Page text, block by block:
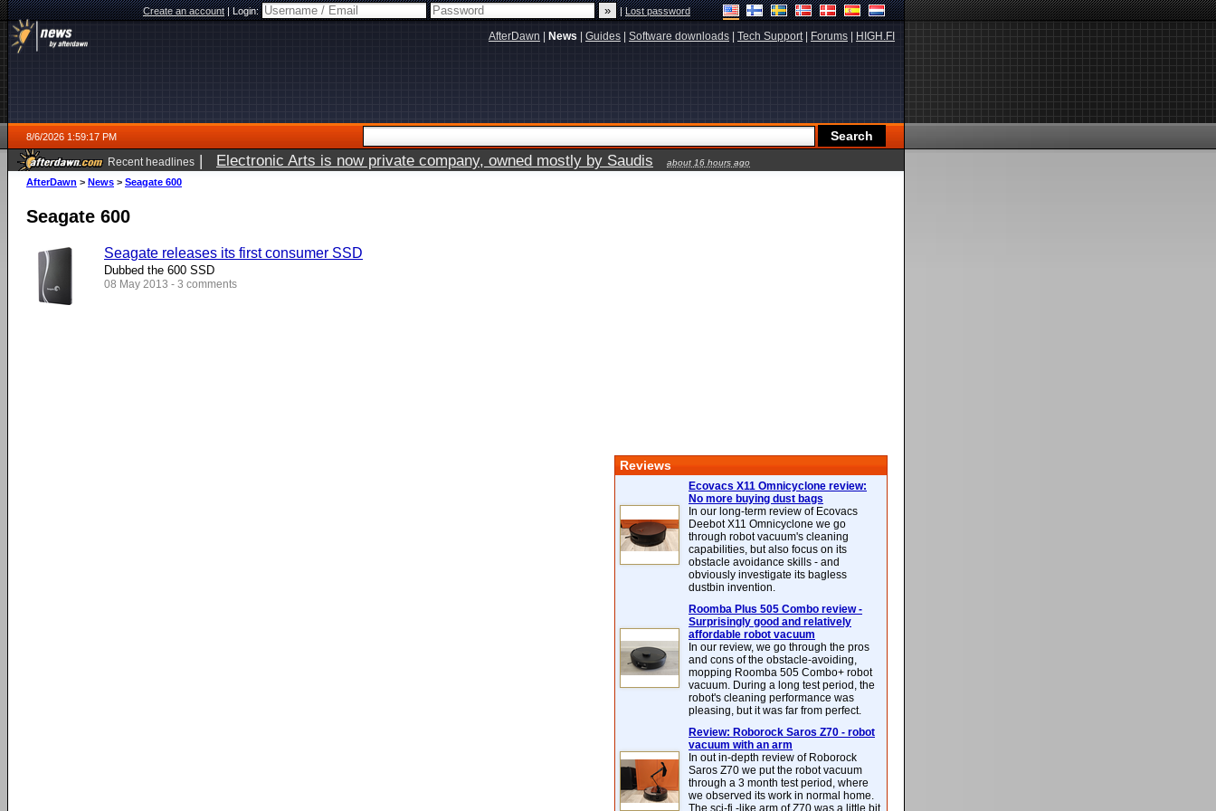
Create an account|Login: |Lost password
AfterDawn News Guides Software downloads Tech Support| Forums HIGH.FI
8/6/2026 1:59:17 PM
Recent headlines | Electronic Arts is now private company, owned mostly by Saudis about 16 hours ago
AfterDawn > News > Seagate 600
Seagate 600
Seagate releases its first consumer SSD
Dubbed the 600 SSD
08 May 2013 - 3 comments
Reviews
Ecovacs X11 Omnicyclone review:
No more buying dust bags
In our long-term review of Ecovacs
Deebot X11 Omnicyclone we go
through robot vacuum's cleaning
capabilities, but also focus on its
obstacle avoidance skills - and
obviously investigate its bagless
dustbin invention.
Roomba Plus 505 Combo review -
Surprisingly good and relatively
affordable robot vacuum
In our review, we go through the pros
and cons of the obstacle-avoiding,
mopping Roomba 505 Combo+ robot
vacuum. During a long test period, the
robot's cleaning performance was
pleasing, but it was far from perfect.
Review: Roborock Saros Z70 - robot
vacuum with an arm
In out in-depth review of Roborock
Saros Z70 we put the robot vacuum
through a 3 month test period, where
we observed its work in normal home.
The sci-fi -like arm of Z70 was a little bit